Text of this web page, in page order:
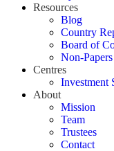
Resources
Blog
Country
Board of
Non-Papers
Centres
Investment
About
Mission
Team
Trustees
Contact